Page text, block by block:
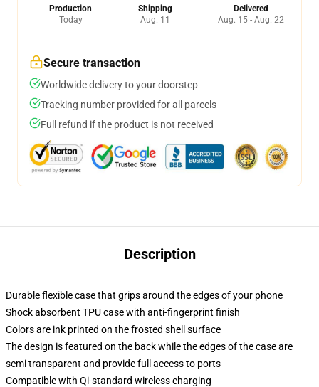
Production
Today
Shipping
Aug. 11
Delivered
Aug. 15 - Aug. 22
Secure transaction
Worldwide delivery to your doorstep
Tracking number provided for all parcels
Full refund if the product is not received
Description
Durable flexible case that grips around the edges of your phone
Shock absorbent TPU case with anti-fingerprint finish
Colors are ink printed on the frosted shell surface
The design is featured on the back while the edges of the case are
semi transparent and provide full access to ports
Compatible with Qi-standard wireless charging